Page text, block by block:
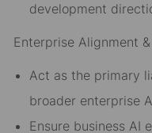
development
Enterprise Alignment
Act as the primary
broader enterprise
Ensure business AI